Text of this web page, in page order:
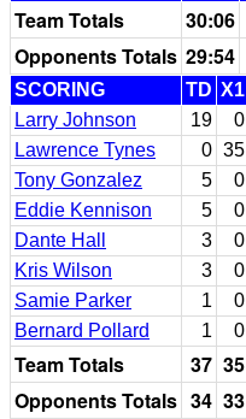
Team Totals 30:06
Opponents Totals 29:54
SCORING TD X1
Larry Johnson
19 0
Lawrence Tynes
0 35
Tony Gonzalez
5 0
Eddie Kennison
5 0
Dante Hall
3 0
Kris Wilson
3 0
Samie Parker
1 0
Bernard Pollard
1 0
Team Totals 37 35
Opponents Totals 34 33